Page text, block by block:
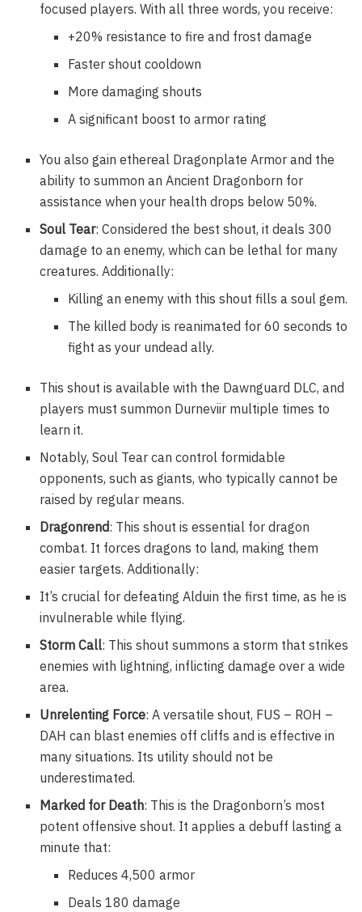
focused players. With all three words, you receive:
+20% resistance to fire and frost damage
Faster shout cooldown
More damaging shouts
A significant boost to armor rating
You also gain ethereal Dragonplate Armor and the
ability to summon an Ancient Dragonborn for
assistance when your health drops below 50%.
Soul Tear: Considered the best shout, it deals 300
damage to an enemy, which can be lethal for many
creatures. Additionally:
Killing an enemy with this shout fills a soul gem.
The killed body is reanimated for 60 seconds to
fight as your undead ally.
This shout is available with the Dawnguard DLC, and
players must summon Durneviir multiple times to
learn it.
Notably, Soul Tear can control formidable
opponents, such as giants, who typically cannot be
raised by regular means.
Dragonrend: This shout is essential for dragon
combat. It forces dragons to land, making them
easier targets. Additionally:
It’s crucial for defeating Alduin the first time, as he is
invulnerable while flying.
Storm Call: This shout summons a storm that strikes
enemies with lightning, inflicting damage over a wide
area.
Unrelenting Force: A versatile shout, FUS – ROH –
DAH can blast enemies off cliffs and is effective in
many situations. Its utility should not be
underestimated.
Marked for Death: This is the Dragonborn’s most
potent offensive shout. It applies a debuff lasting a
minute that:
Reduces 4,500 armor
Deals 180 damage